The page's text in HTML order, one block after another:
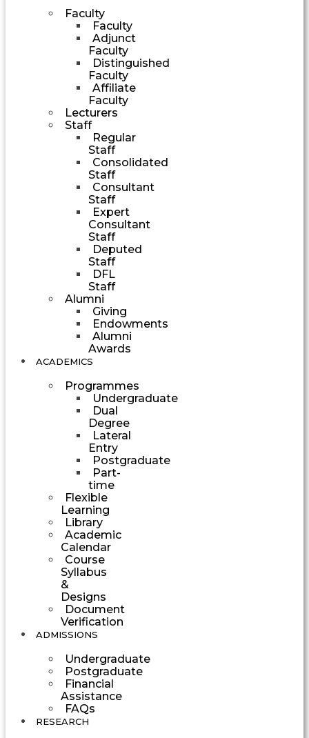
Faculty
Faculty
Adjunct
Faculty
Distinguished
Faculty
Affiliate
Faculty
Lecturers
Staff
Regular
Staff
Consolidated
Staff
Consultant
Staff
Expert
Consultant
Staff
Deputed
Staff
DFL
Staff
Alumni
Giving
Endowments
Alumni
Awards
ACADEMICS
Programmes
Undergraduate
Dual
Degree
Lateral
Entry
Postgraduate
Part-
time
Flexible
Learning
Library
Academic
Calendar
Course
Syllabus
&
Designs
Document
Verification
ADMISSIONS
Undergraduate
Postgraduate
Financial
Assistance
FAQs
RESEARCH